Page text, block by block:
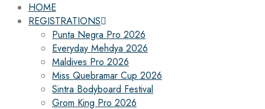
HOME
REGISTRATIONS
Punta Negra Pro 2026
Everyday Mehdya 2026
Maldives Pro 2026
Miss Quebramar Cup 2026
Sintra Bodyboard Festival
Grom King Pro 2026